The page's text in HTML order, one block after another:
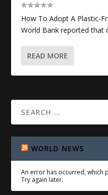
How To Adopt A Plastic-
World Bank reported that
READ MORE
WORLD NEWS
An error has occurred, which
Try again later.